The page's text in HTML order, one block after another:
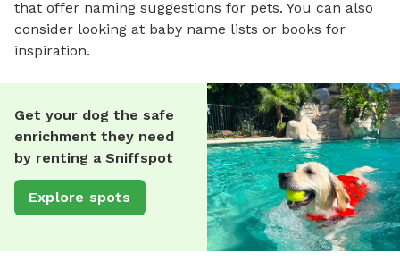
that offer naming suggestions for pets. You can also
consider looking at baby name lists or books for
inspiration.
Get your dog the safe
enrichment they need
by renting a Sniffspot
Explore spots